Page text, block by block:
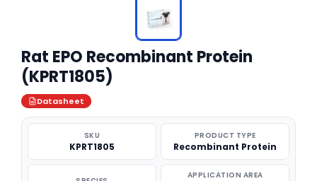
Rat EPO Recombinant Protein
(KPRT1805)
Datasheet
SKU
KPRT1805
PRODUCT TYPE
Recombinant Protein
APPLICATION AREA